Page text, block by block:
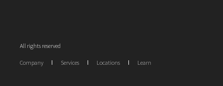
All rights reserved
Company Services Locations Learn